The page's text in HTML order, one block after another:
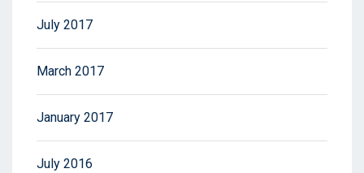
July 2017
March 2017
January 2017
July 2016